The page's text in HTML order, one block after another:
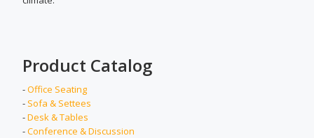
Product Catalog
-Office Seating
- Sofa & Settees
-Desk & Tables
-Conference & Discussion